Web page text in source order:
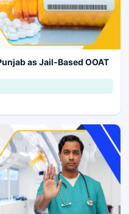
as Jail-Based OOAT